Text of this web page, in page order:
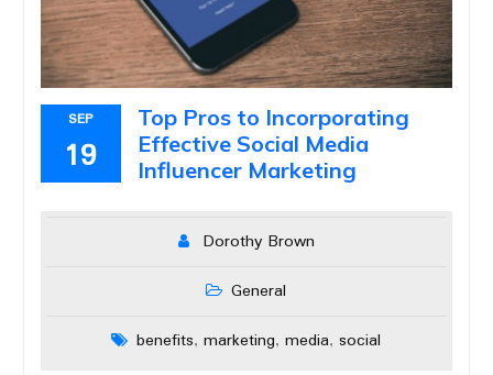
SEP
19
Top Pros to Incorporating
Effective Social Media
Influencer Marketing
Dorothy Brown
General
benefits,marketing,media,social